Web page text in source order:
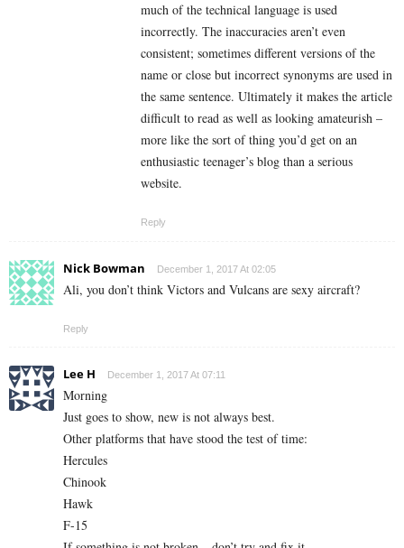
much of the technical language is used
incorrectly. The inaccuracies aren’t even
consistent; sometimes different versions of the
name or close but incorrect synonyms are used in
the same sentence. Ultimately it makes the article
difficult to read as well as looking amateurish –
more like the sort of thing you’d get on an
enthusiastic teenager’s blog than a serious
website.
Reply
Nick Bowman December 1, 2017 At 02:05
Ali, you don’t think Victors and Vulcans are sexy aircraft?
Reply
Lee H December 1, 2017 At 07:11
Morning
Just goes to show, new is not always best.
Other platforms that have stood the test of time:
Hercules
Chinook
Hawk
F-15